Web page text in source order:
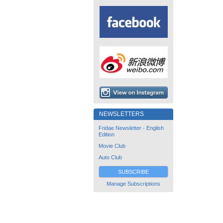
NEWSLETTERS
Fridae Newsletter - English
Edition
Movie Club
Auto Club
SUBSCRIBE
Manage Subscriptions